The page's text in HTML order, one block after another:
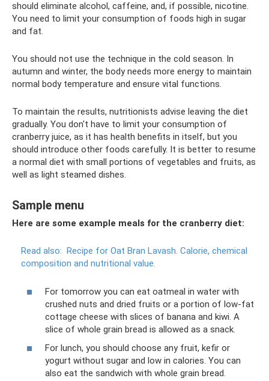
should eliminate alcohol, caffeine, and, if possible, nicotine.
You need to limit your consumption of foods high in sugar
and fat.
You should not use the technique in the cold season. In
autumn and winter, the body needs more energy to maintain
normal body temperature and ensure vital functions.
To maintain the results, nutritionists advise leaving the diet
gradually. You don't have to limit your consumption of
cranberry juice, as it has health benefits in itself, but you
should introduce other foods carefully. It is better to resume
a normal diet with small portions of vegetables and fruits, as
well as light steamed dishes.
Sample menu
Here are some example meals for the cranberry diet:
Read also: Recipe for Oat Bran Lavash. Calorie, chemical
composition and nutritional value.
For tomorrow you can eat oatmeal in water with
crushed nuts and dried fruits or a portion of low-fat
cottage cheese with slices of banana and kiwi. A
slice of whole grain bread is allowed as a snack.
For lunch, you should choose any fruit, kefir or
yogurt without sugar and low in calories. You can
also eat the sandwich with whole grain bread.